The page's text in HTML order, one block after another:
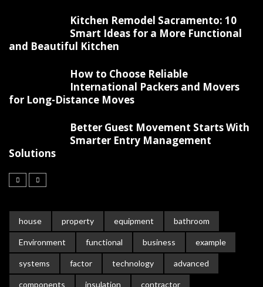
Kitchen Remodel Sacramento: 10
Smart Ideas for a More Functional
and Beautiful Kitchen
How to Choose Reliable
International Packers and Movers
for Long-Distance Moves
Better Guest Movement Starts With
Smarter Entry Management
Solutions
house property equipment bathroom
Environment functional business example
systems factor technology advanced
components insulation contractor